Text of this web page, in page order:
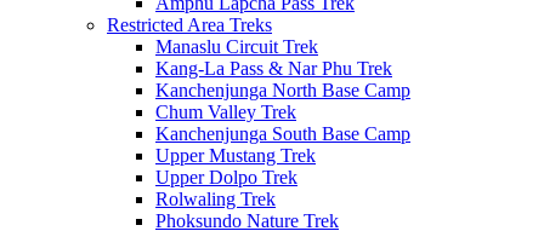
Restricted Area Treks
Manaslu Circuit Trek
Kang-La Pass & Nar Phu Trek
Kanchenjunga North Base Camp
Chum Valley Trek
Kanchenjunga South Base Camp
Upper Mustang Trek
Upper Dolpo Trek
Rolwaling Trek
Phoksundo Nature Trek